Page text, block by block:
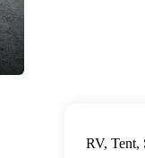
RV, Tent,